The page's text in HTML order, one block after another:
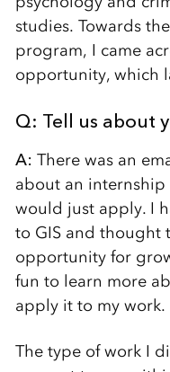
studies. Towards
program, I came
opportunity, which
Q: Tell us about
A: There was an
about an internship
would just apply. I
to GIS and thought
opportunity for
fun to learn more
apply it to my
The type of work I